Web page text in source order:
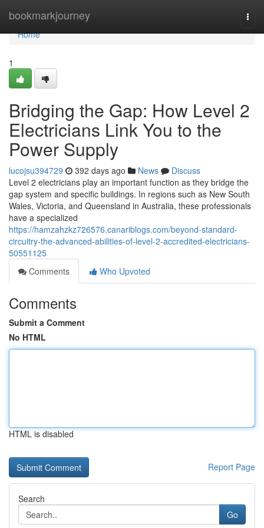
bookmarkjourney
Home
Home
1
Bridging the Gap: How Level 2
Electricians Link You to the
Power Supply
lucojsu394729 392 days ago News
Discuss
Level 2 electricians play an important function as they bridge the
gap system and specific buildings. In regions such as New South
Wales, Victoria, and Queensland in Australia, these professionals
have a specialized
https://hamzahzkz726576.canariblogs.com/beyond-standard-
circuitry-the-advanced-abilities-of-level-2-accredited-electricians-
50551125
Comments
Who Upvoted
Comments
Submit a Comment
No HTML
HTML is disabled
Report Page
Search
Go